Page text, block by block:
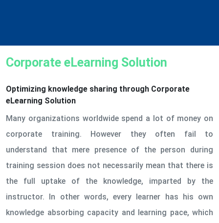
Corporate eLearning Solution
Optimizing knowledge sharing through Corporate
eLearning Solution
Many organizations worldwide spend a lot of money on
corporate training. However they often fail to
understand that mere presence of the person during
training session does not necessarily mean that there is
the full uptake of the knowledge, imparted by the
instructor. In other words, every learner has his own
knowledge absorbing capacity and learning pace, which